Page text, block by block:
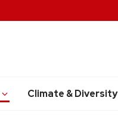
Climate & Diversity